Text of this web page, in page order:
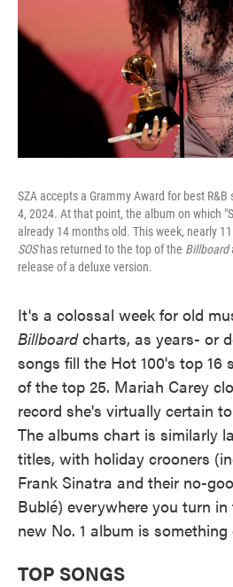
SZA accepts a Grammy Award for best
4, 2024. At that point, the album on which
already 14 months old. This week, nearly
SOShas returned to the top of the Billboard
release of a deluxe version.
It's a colossal week for old
Billboardcharts, as years- or
songs fill the Hot 100's top
of the top 25. Mariah Carey
record she's virtually certain
The albums chart is similarly
titles, with holiday crooners
Frank Sinatra and their no-
Bublé) everywhere you turn in
new No. 1 album is something
TOP SONGS